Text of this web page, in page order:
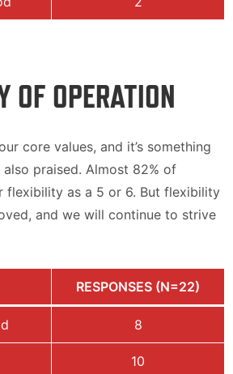
OF OPERATION
core values, and it’s something
praised. Almost 82% of
flexibility as a 5 or 6. But flexibility
and we will continue to strive
RESPONSES (N=22)
8
10